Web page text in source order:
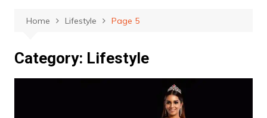
Home Lifestyle Page 5
Category: Lifestyle